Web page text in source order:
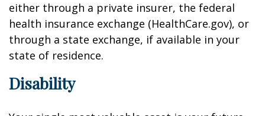
either through a private insurer, the federal
health insurance exchange (HealthCare.gov), or
through a state exchange, if available in your
state of residence.
Disability